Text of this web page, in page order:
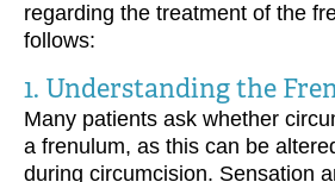
regarding the treatment of the
follows:
1. Understanding the
Many patients ask whether
a frenulum, as this can be
during circumcision. Sensation